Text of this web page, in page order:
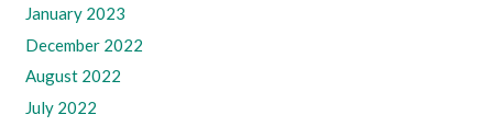
January 2023
December 2022
August 2022
July 2022